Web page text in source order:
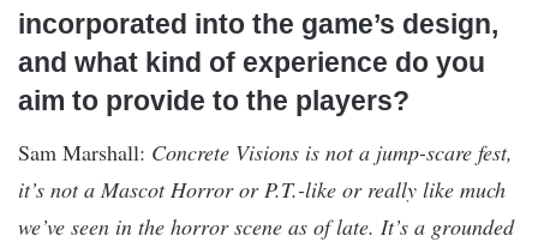
incorporated into the game’s design,
and what kind of experience do you
aim to provide to the players?
Sam Marshall: Concrete Visions is not a jump-scare fest,
it’s not a Mascot Horror or P.T.-like or really like much
we’ve seen in the horror scene as of late. It’s a grounded